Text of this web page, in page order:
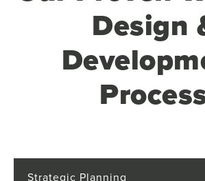
Design
Strategic Planning